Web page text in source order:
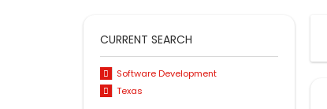
CURRENT SEARCH
Software Development
Texas